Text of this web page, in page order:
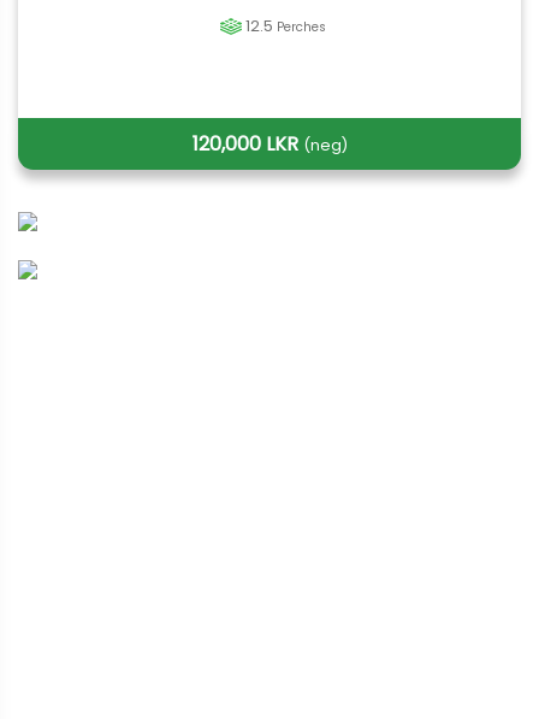
12.5 Perches
120,000 LKR (neg)